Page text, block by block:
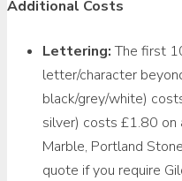
Additional Costs
Lettering:The first
letter/character
black/grey/white)
silver) costs £1.80 on
Marble, Portland
quote if you require